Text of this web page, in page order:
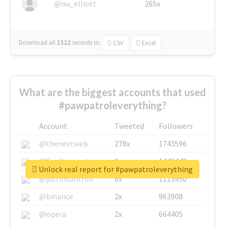
@nu_elliott 265x
Download all 1322 records in: CSV Excel
What are the biggest accounts that used
#pawpatroleverything?
Account Tweeted
Followers
@thenextweb
278x
1743596
@GuyKawasaki
8x
1440448
@justinsuntron
6x
1123950
@binance
2x
963908
@opera
2x 664405
Unlock real report for #pawpatroleverything